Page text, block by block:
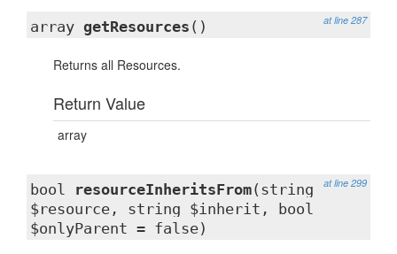
at line 287
array getResources ()
Returns all Resources.
Return Value
array
at line 299
bool resourceInheritsFrom(string
$resource, string $inherit, bool
$onlyParent = false)